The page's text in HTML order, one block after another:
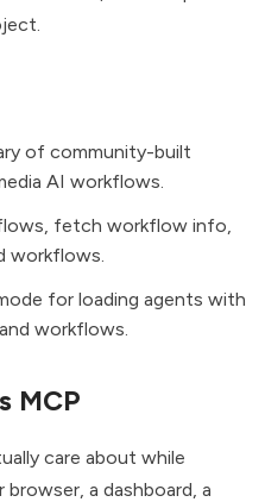
of community-built
AI workflows.
fetch workflow info,
workflows.
for loading agents with
workflows.
MCP
care about while
a dashboard, a